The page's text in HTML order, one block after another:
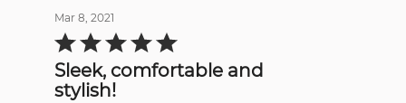
Mar 8, 2021
Rated
5
of
5
Sleek, comfortable and
stylish!